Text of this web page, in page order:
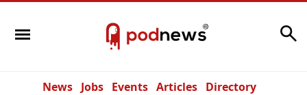
News Jobs Events Articles Directory